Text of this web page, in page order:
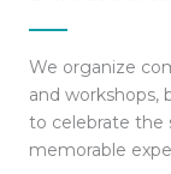
We organize
and workshops,
to celebrate the
memorable